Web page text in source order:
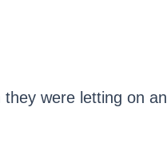
were letting on